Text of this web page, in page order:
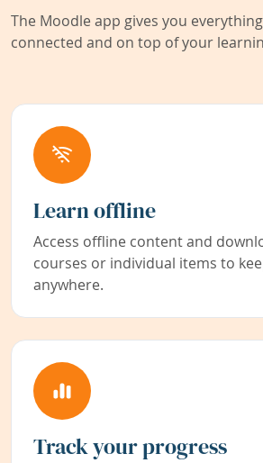
The Moodle app gives you
connected and on top of your
Learn offline
Access offline content and
courses or individual items to
anywhere.
Track your progress